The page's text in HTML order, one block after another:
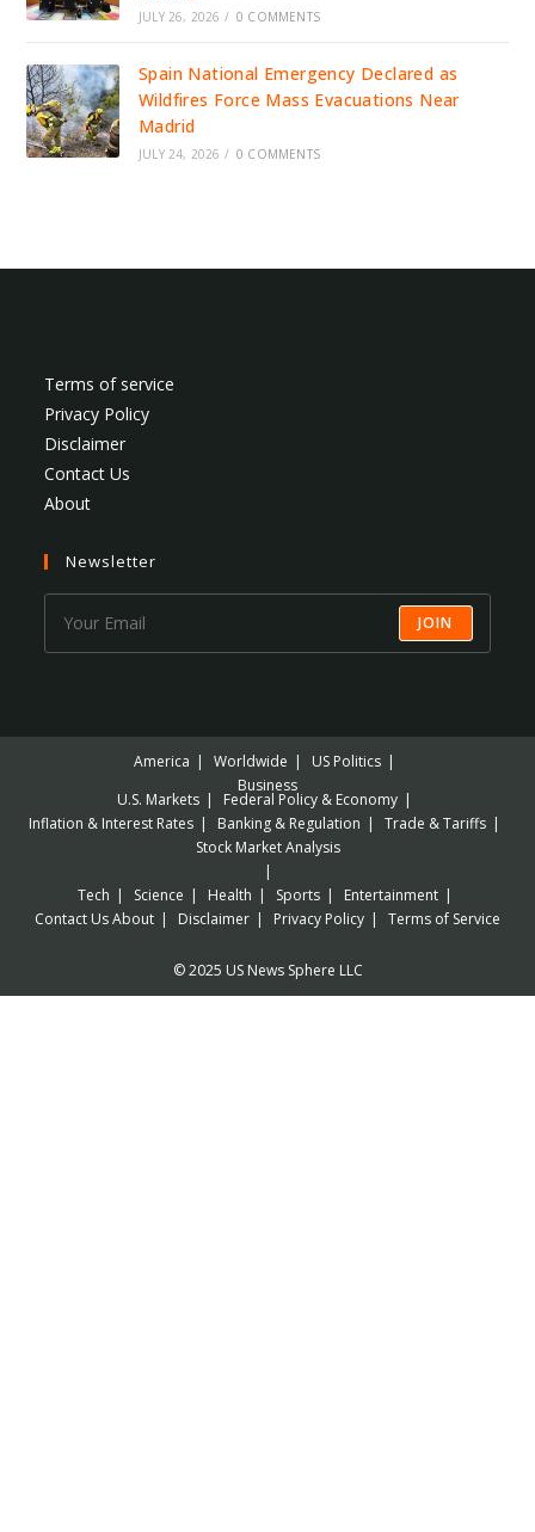
JULY 26, 2026 / 0 COMMENTS
Spain National Emergency Declared as
Wildfires Force Mass Evacuations Near
Madrid
JULY 24, 2026 / 0 COMMENTS
Terms of service
Privacy Policy
Disclaimer
Contact Us
About
Newsletter
JOIN
America Worldwide
US Politics
Business
U.S. Markets
Federal Policy & Economy
Inflation & Interest Rates
Banking & Regulation
Trade & Tariffs
Stock Market Analysis
Tech Science Health Sports
Entertainment
Contact UsAbout Disclaimer Privacy Policy Terms of Service
© 2025 US News Sphere LLC